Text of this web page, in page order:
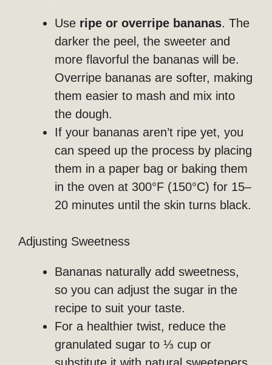
Use ripe or overripe bananas. The
darker the peel, the sweeter and
more flavorful the bananas will be.
Overripe bananas are softer, making
them easier to mash and mix into
the dough.
If your bananas aren’t ripe yet, you
can speed up the process by placing
them in a paper bag or baking them
in the oven at 300°F (150°C) for 15–
20 minutes until the skin turns black.
Adjusting Sweetness
Bananas naturally add sweetness,
so you can adjust the sugar in the
recipe to suit your taste.
For a healthier twist, reduce the
granulated sugar to ⅓ cup or